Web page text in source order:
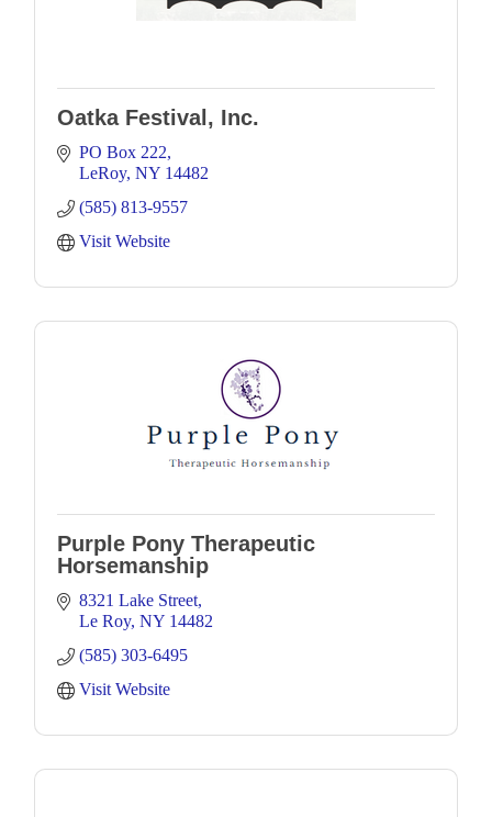
Oatka Festival, Inc.
PO Box 222
LeRoy NY 14482
(585) 813-9557
Visit Website
Purple Pony Therapeutic
Horsemanship
8321 Lake Street
Le Roy NY 14482
(585) 303-6495
Visit Website